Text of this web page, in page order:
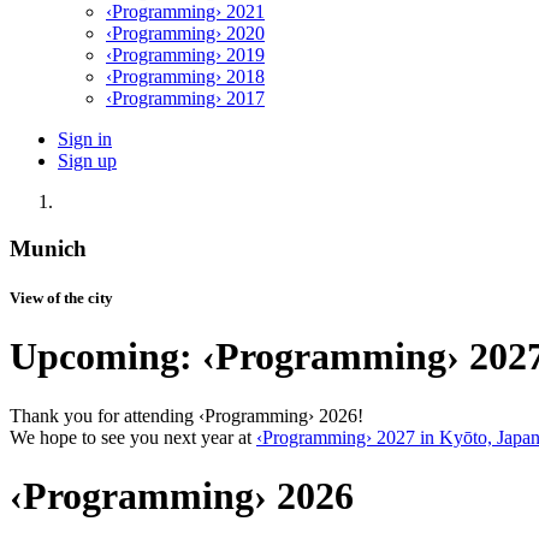
‹Programming› 2021
‹Programming› 2020
‹Programming› 2019
‹Programming› 2018
‹Programming› 2017
Sign in
Sign up
Munich
View of the city
Upcoming: ‹Programming›
Thank you for attending ‹Programming› 2026!
We hope to see you next year at ‹Programming› 2027 in Kyōto, Japan
‹Programming› 2026